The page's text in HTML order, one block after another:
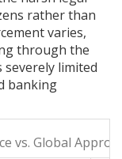
rather than
varies,
through the
limited
banking
vs. Global